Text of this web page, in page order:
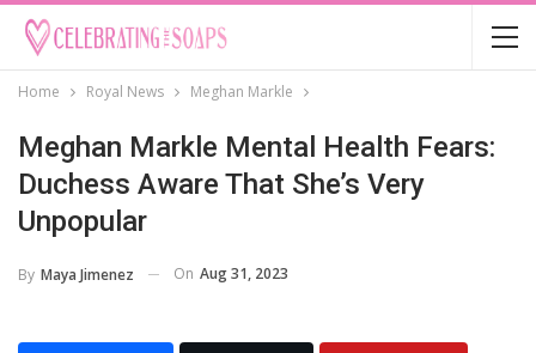
Home Royal News Meghan Markle
Meghan Markle Mental Health Fears:
Duchess Aware That She’s Very
Unpopular
By Maya Jimenez On Aug 31, 2023